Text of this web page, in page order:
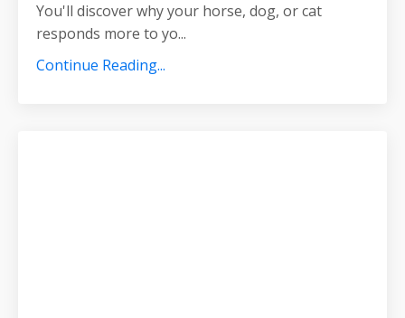
You'll discover why your horse, dog, or cat
responds more to yo...
Continue Reading...